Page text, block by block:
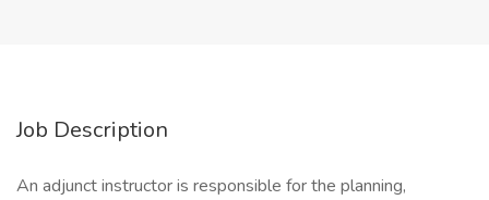
Job Description
An adjunct instructor is responsible for the planning,